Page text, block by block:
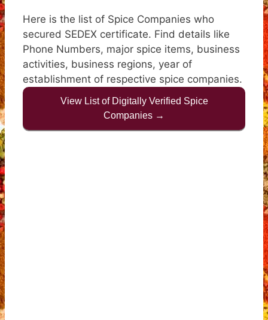
Here is the list of Spice Companies who
secured SEDEX certificate. Find details like
Phone Numbers, major spice items, business
activities, business regions, year of
establishment of respective spice companies.
View List of Digitally Verified Spice
Companies →